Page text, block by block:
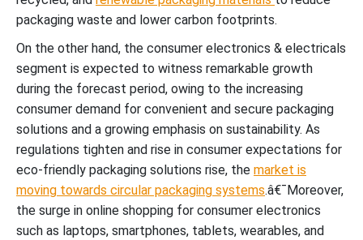
packaging waste and lower carbon footprints.
On the other hand, the consumer electronics & electricals
segment is expected to witness remarkable growth
during the forecast period, owing to the increasing
consumer demand for convenient and secure packaging
solutions and a growing emphasis on sustainability. As
regulations tighten and rise in consumer expectations for
eco-friendly packaging solutions rise, the market is
moving towards circular packaging systems.â€¯Moreover,
the surge in online shopping for consumer electronics
such as laptops, smartphones, tablets, wearables, and